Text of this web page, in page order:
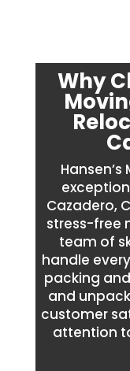
Why
Cazadero,
stress-free
team of
handle
packing
and
customer
attention